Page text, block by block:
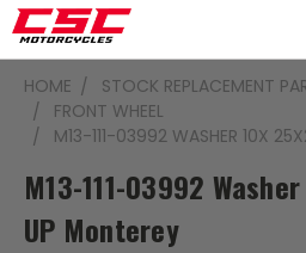
HOME STOCK REPLACEMENT
FRONT WHEEL
M13-111-03992 WASHER 10X
M13-111-03992
UP Monterey